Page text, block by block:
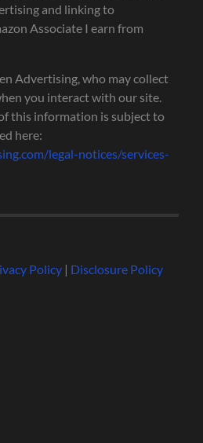
and linking to
Associate I earn from
Advertising, who may collect
you interact with our site.
this information is subject to
here:
legal-notices/services-
Policy| Disclosure Policy